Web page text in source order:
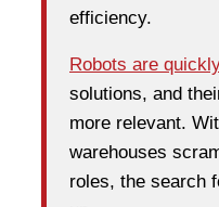
efficiency.
Robots are
solutions, and
more relevant.
warehouses
roles, the search